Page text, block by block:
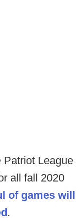
Patriot League
all fall 2020
of games will
.